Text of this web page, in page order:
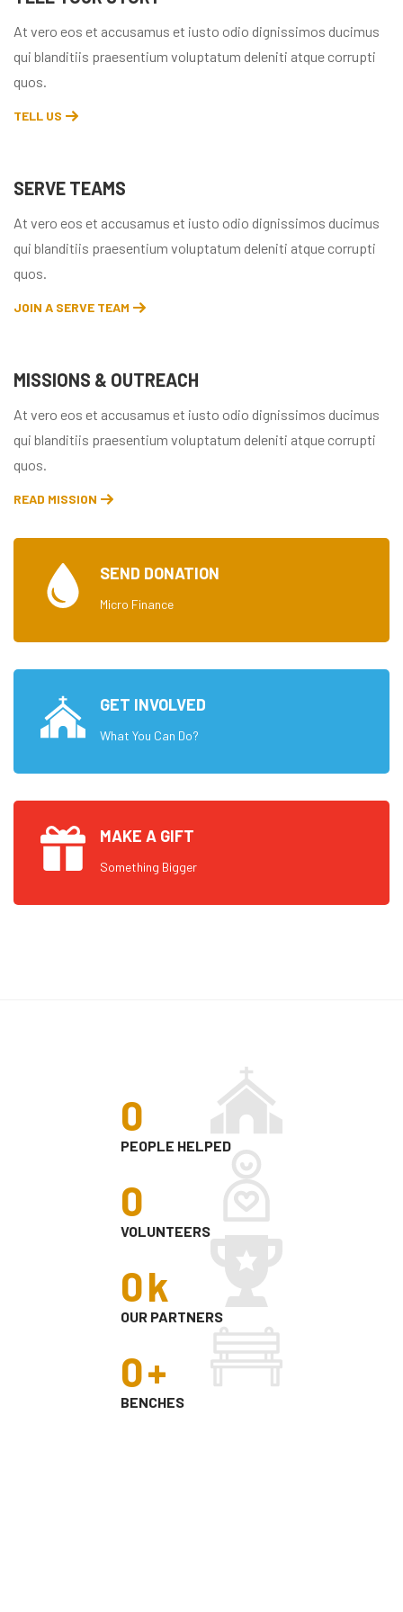
At vero eos et accusamus et iusto odio dignissimos ducimus
qui blanditiis praesentium voluptatum deleniti atque corrupti
quos.
TELL US
SERVE TEAMS
At vero eos et accusamus et iusto odio dignissimos ducimus
qui blanditiis praesentium voluptatum deleniti atque corrupti
quos.
JOIN A SERVE TEAM
MISSIONS & OUTREACH
At vero eos et accusamus et iusto odio dignissimos ducimus
qui blanditiis praesentium voluptatum deleniti atque corrupti
quos.
READ MISSION
SEND DONATION
Micro Finance
GET INVOLVED
What You Can Do?
MAKE A GIFT
Something Bigger
0
PEOPLE HELPED
0
VOLUNTEERS
0k
OUR PARTNERS
0+
BENCHES